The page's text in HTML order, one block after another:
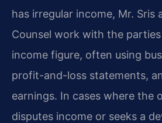
has irregular income, Mr. Sris
Counsel work with the
income figure, often using
profit-and-loss statements,
earnings. In cases where the
disputes income or seeks a